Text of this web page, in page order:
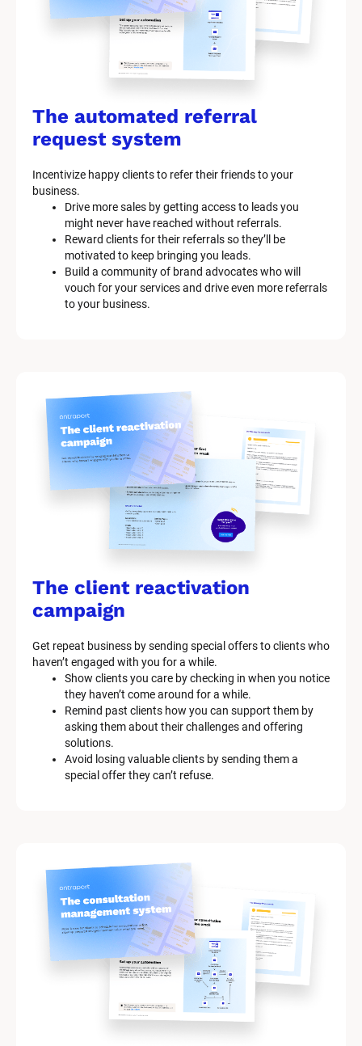
The automated referral
request system
Incentivize happy clients to refer their friends to your
business.
Drive more sales by getting access to leads you
might never have reached without referrals.
Reward clients for their referrals so they’ll be
motivated to keep bringing you leads.
Build a community of brand advocates who will
vouch for your services and drive even more referrals
to your business.
The client reactivation
campaign
Get repeat business by sending special offers to clients who
haven’t engaged with you for a while.
Show clients you care by checking in when you notice
they haven’t come around for a while.
Remind past clients how you can support them by
asking them about their challenges and offering
solutions.
Avoid losing valuable clients by sending them a
special offer they can’t refuse.